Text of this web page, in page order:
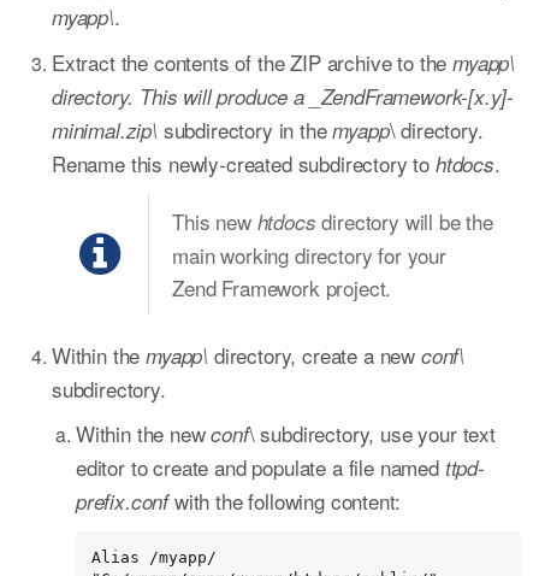
myapp\.
Extract the contents of the ZIP archive to themyapp\
directory. This will produce a _ZendFramework-[x.y]-
minimal.zip\ subdirectory in themyapp\ directory.
Rename this newly-created subdirectory to htdocs.
This new htdocs directory will be the
main working directory for your
Zend Framework project.
Within themyapp\ directory, create a new conf\
subdirectory.
Within the newconf\ subdirectory, use your text
editor to create and populate a file named ttpd-
prefix.confwith the following content:
Alias /myapp/